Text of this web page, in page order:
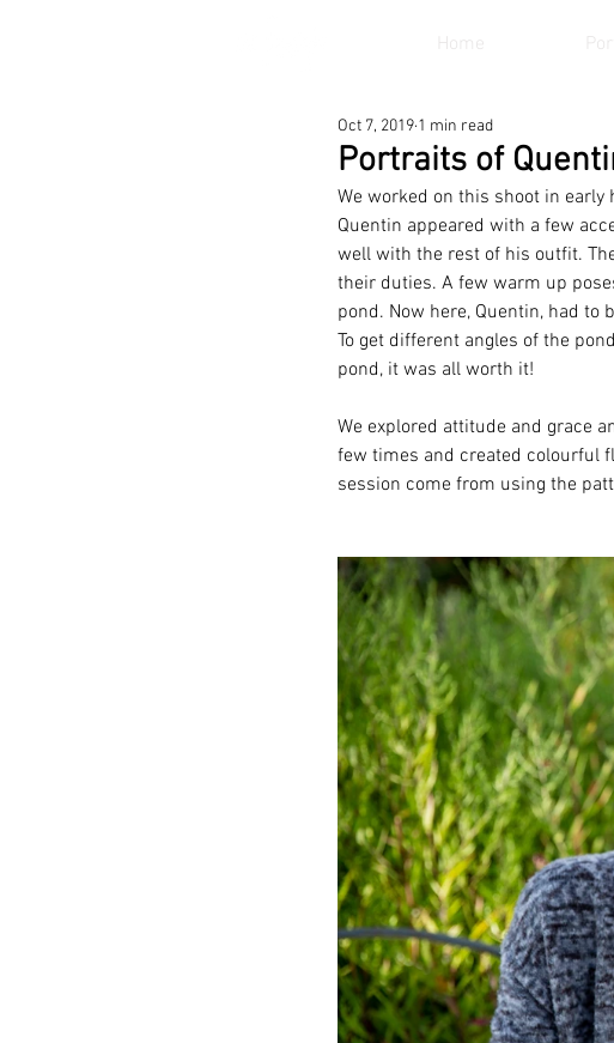
Home
Portraits of
Oct 7, 2019 1 min read
We worked on this shoot in
Quentin appeared with a few
well with the rest of his outfit.
their duties. A few warm up
pond. Now here, Quentin, had
To get different angles of the
pond, it was all worth it!
We explored attitude and grace
few times and created colourful
session come from using the